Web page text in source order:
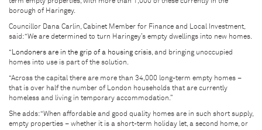
borough of Haringey.
Councillor Dana Carlin, Cabinet Member for Finance and Local Investment,
said: “We are determined to turn Haringey’s empty dwellings into new homes.
“ Londoners are in the grip of a housing crisis, and bringing unoccupied
homes into use is part of the solution.
“Across the capital there are more than 34,000 long-term empty homes –
that is over half the number of London households that are currently
homeless and living in temporary accommodation.”
She adds: “When affordable and good quality homes are in such short supply,
empty properties – whether it is a short-term holiday let, a second home, or